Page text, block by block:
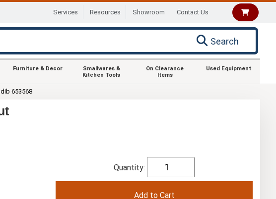
Services Resources Showroom Contact Us
Search
Furniture & Decor
Smallwares &
Kitchen Tools
On Clearance
Items
Used Equipment
653568
Quantity: